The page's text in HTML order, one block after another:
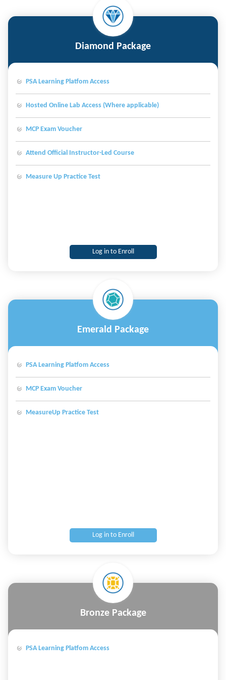
Diamond Package
PSA Learning Platfom Access
Hosted Online Lab Access (Where applicable)
MCP Exam Voucher
Attend Official Instructor-Led Course
Measure Up Practice Test
Log in to Enroll
Emerald Package
PSA Learning Platfom Access
MCP Exam Voucher
MeasureUp Practice Test
Log in to Enroll
Bronze Package
PSA Learning Platfom Access